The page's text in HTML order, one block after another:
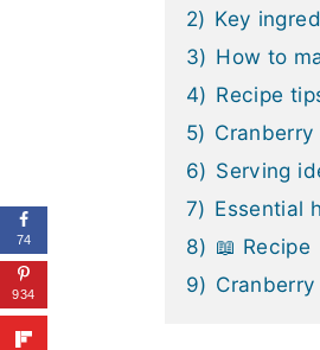
2) Key
3) How to
4) Recipe
5)
6) Serving
7) Essential
8) 📖 Recipe
9)
74
934